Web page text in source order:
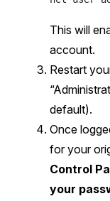
This will
account.
Restart
default).
Once
for your
Control
your